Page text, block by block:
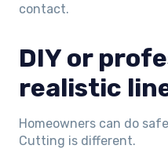
contact.
DIY or
realistic
Homeowners can do
Cutting is different.